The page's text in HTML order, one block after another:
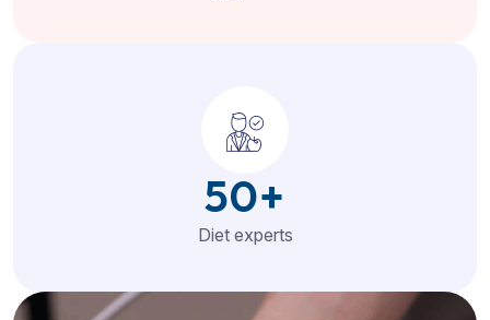
50+
Diet experts